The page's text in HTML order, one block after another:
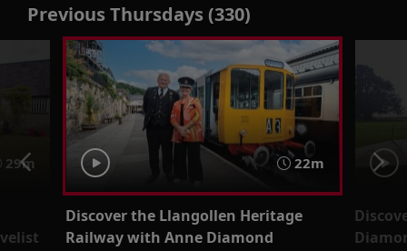
Previous Thursdays (330)
29m 22m
Discover the Llangollen Heritage
Railway with Anne Diamond